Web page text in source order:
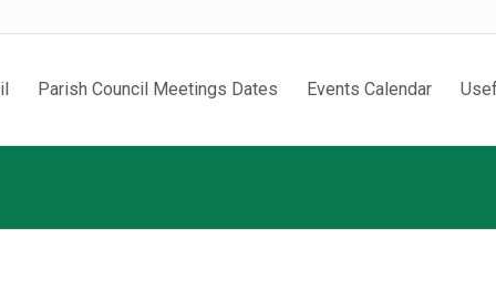
Parish Council Meetings Dates Events Calendar